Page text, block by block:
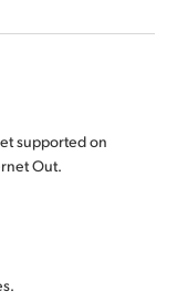
supported on
Out.